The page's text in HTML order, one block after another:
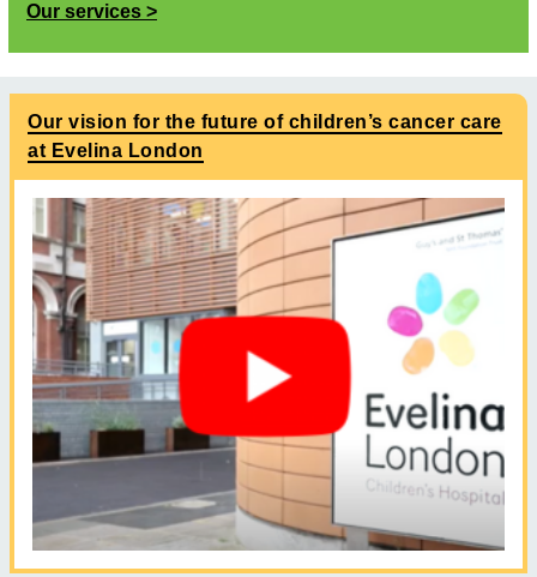
Our services
Our vision for the future of children’s cancer care
at Evelina London